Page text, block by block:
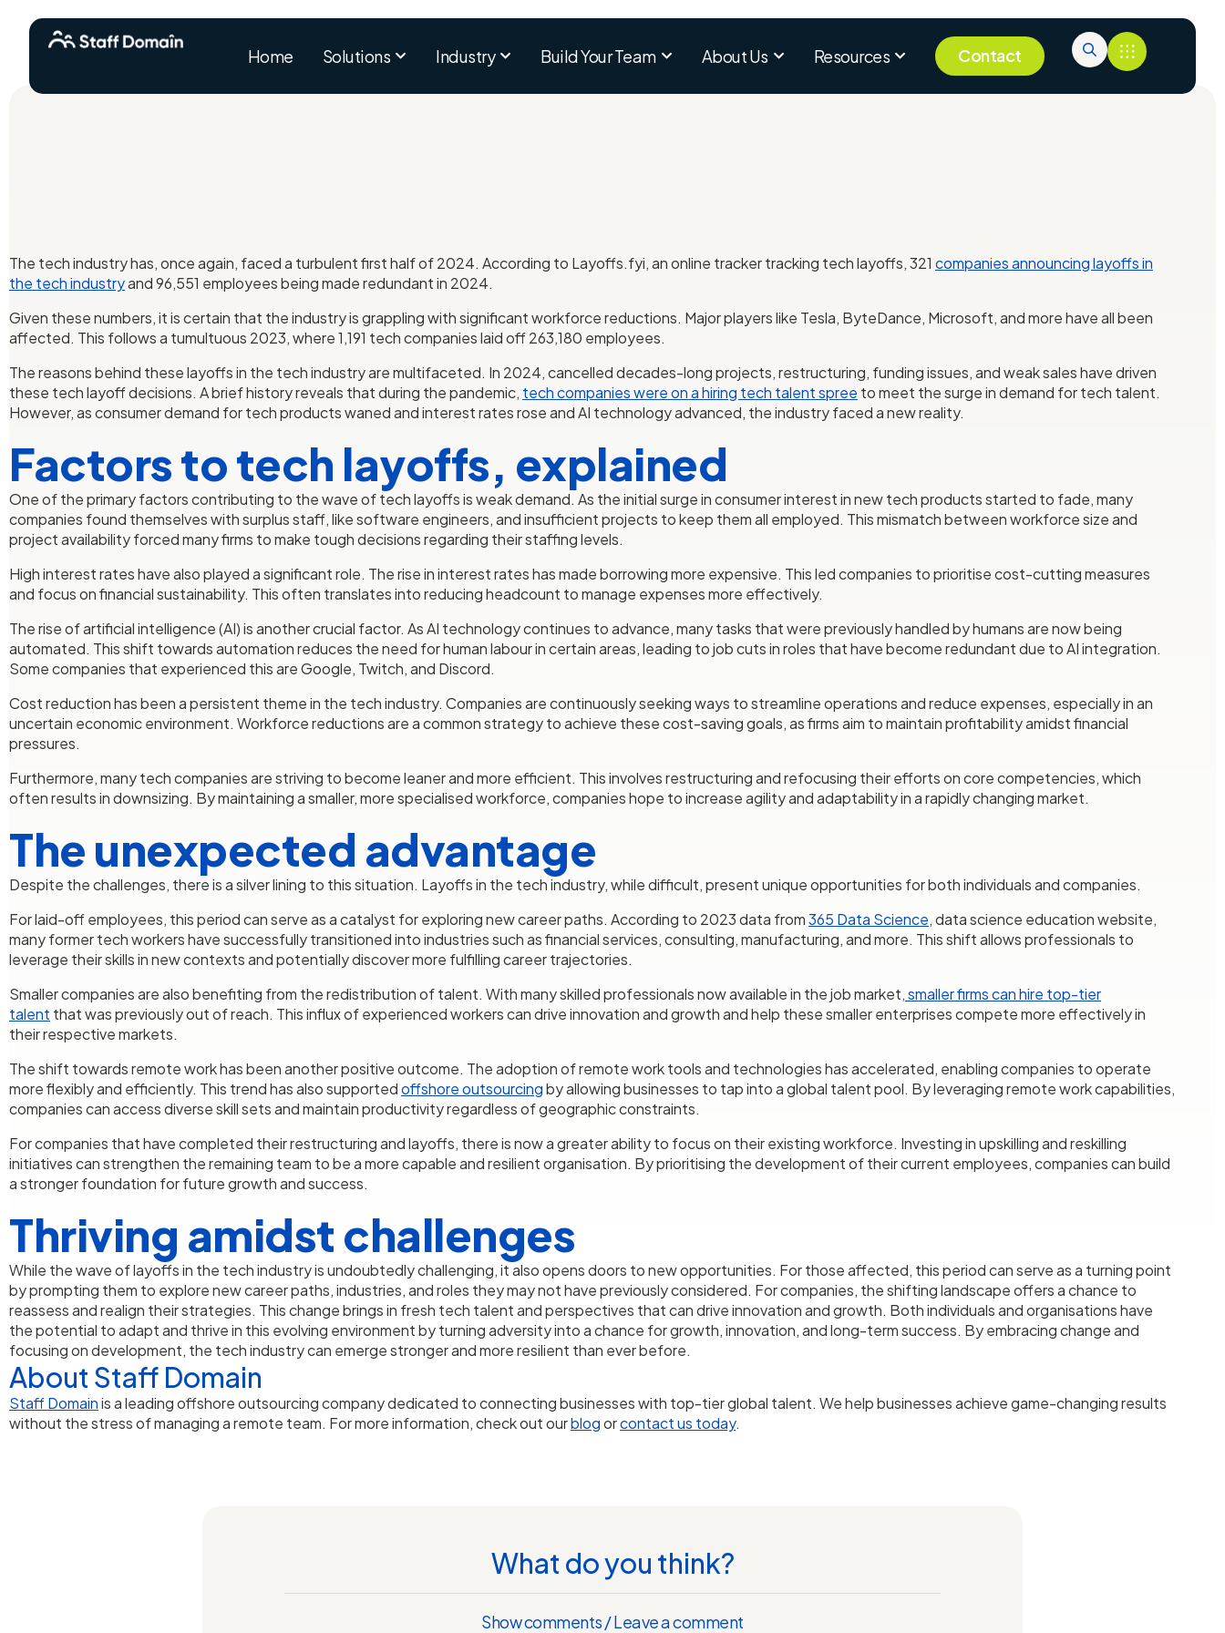
Home Solutions Industry Build Your Team About Us Resources Contact
The tech industry has, once again, faced a turbulent first half of 2024. According to Layoffs.fyi, an online tracker tracking tech layoffs, 321 companies announcing layoffs in
the tech industryand 96,551 employees being made redundant in 2024.
Given these numbers, it is certain that the industry is grappling with significant workforce reductions. Major players like Tesla, ByteDance, Microsoft, and more have all been
affected. This follows a tumultuous 2023, where 1,191 tech companies laid off 263,180 employees.
The reasons behind these layoffs in the tech industry are multifaceted. In 2024, cancelled decades-long projects, restructuring, funding issues, and weak sales have driven
these tech layoff decisions. A brief history reveals that during the pandemic, tech companies were on a hiring tech talent spree to meet the surge in demand for tech talent.
However, as consumer demand for tech products waned and interest rates rose and AI technology advanced, the industry faced a new reality.
Factors to tech layoffs, explained
One of the primary factors contributing to the wave of tech layoffs is weak demand. As the initial surge in consumer interest in new tech products started to fade, many
companies found themselves with surplus staff, like software engineers, and insufficient projects to keep them all employed. This mismatch between workforce size and
project availability forced many firms to make tough decisions regarding their staffing levels.
High interest rates have also played a significant role. The rise in interest rates has made borrowing more expensive. This led companies to prioritise cost-cutting measures
and focus on financial sustainability. This often translates into reducing headcount to manage expenses more effectively.
The rise of artificial intelligence (AI) is another crucial factor. As AI technology continues to advance, many tasks that were previously handled by humans are now being
automated. This shift towards automation reduces the need for human labour in certain areas, leading to job cuts in roles that have become redundant due to AI integration.
Some companies that experienced this are Google, Twitch, and Discord.
Cost reduction has been a persistent theme in the tech industry. Companies are continuously seeking ways to streamline operations and reduce expenses, especially in an
uncertain economic environment. Workforce reductions are a common strategy to achieve these cost-saving goals, as firms aim to maintain profitability amidst financial
pressures.
Furthermore, many tech companies are striving to become leaner and more efficient. This involves restructuring and refocusing their efforts on core competencies, which
often results in downsizing. By maintaining a smaller, more specialised workforce, companies hope to increase agility and adaptability in a rapidly changing market.
The unexpected advantage
Despite the challenges, there is a silver lining to this situation. Layoffs in the tech industry, while difficult, present unique opportunities for both individuals and companies.
For laid-off employees, this period can serve as a catalyst for exploring new career paths. According to 2023 data from365 Data Science, data science education website,
many former tech workers have successfully transitioned into industries such as financial services, consulting, manufacturing, and more. This shift allows professionals to
leverage their skills in new contexts and potentially discover more fulfilling career trajectories.
Smaller companies are also benefiting from the redistribution of talent. With many skilled professionals now available in the job market, smaller firms can hire top-tier
talent that was previously out of reach. This influx of experienced workers can drive innovation and growth and help these smaller enterprises compete more effectively in
their respective markets.
The shift towards remote work has been another positive outcome. The adoption of remote work tools and technologies has accelerated, enabling companies to operate
more flexibly and efficiently. This trend has also supportedoffshore outsourcingby allowing businesses to tap into a global talent pool. By leveraging remote work capabilities,
companies can access diverse skill sets and maintain productivity regardless of geographic constraints.
For companies that have completed their restructuring and layoffs, there is now a greater ability to focus on their existing workforce. Investing in upskilling and reskilling
initiatives can strengthen the remaining team to be a more capable and resilient organisation. By prioritising the development of their current employees, companies can build
a stronger foundation for future growth and success.
Thriving amidst challenges
While the wave of layoffs in the tech industry is undoubtedly challenging, it also opens doors to new opportunities. For those affected, this period can serve as a turning point
by prompting them to explore new career paths, industries, and roles they may not have previously considered. For companies, the shifting landscape offers a chance to
reassess and realign their strategies. This change brings in fresh tech talent and perspectives that can drive innovation and growth. Both individuals and organisations have
the potential to adapt and thrive in this evolving environment by turning adversity into a chance for growth, innovation, and long-term success. By embracing change and
focusing on development, the tech industry can emerge stronger and more resilient than ever before.
About Staff Domain
Staff Domainis a leading offshore outsourcing company dedicated to connecting businesses with top-tier global talent. We help businesses achieve game-changing results
without the stress of managing a remote team. For more information, check out ourblogorcontact us today.
What do you think?
Show comments / Leave a comment